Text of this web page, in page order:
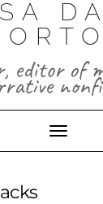
editor of
Toggle